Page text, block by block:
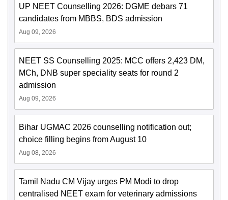
UP NEET Counselling 2026: DGME debars 71
candidates from MBBS, BDS admission
Aug 09, 2026
NEET SS Counselling 2025: MCC offers 2,423 DM,
MCh, DNB super speciality seats for round 2
admission
Aug 09, 2026
Bihar UGMAC 2026 counselling notification out;
choice filling begins from August 10
Aug 08, 2026
Tamil Nadu CM Vijay urges PM Modi to drop
centralised NEET exam for veterinary admissions